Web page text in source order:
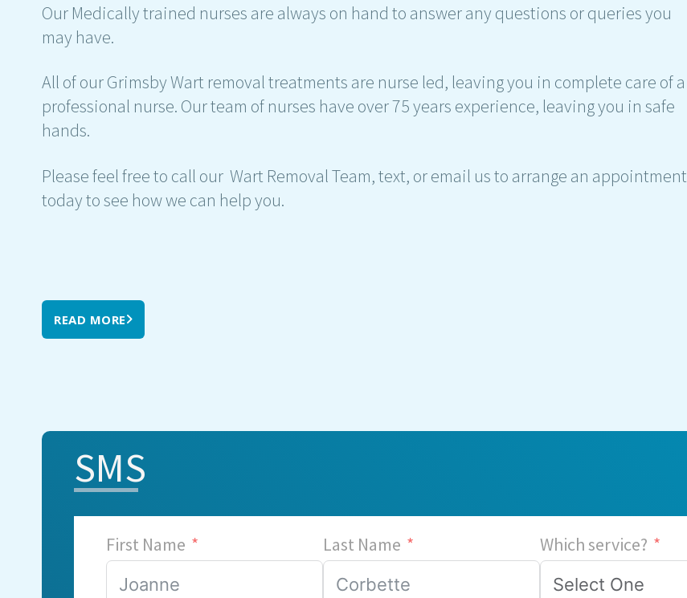
Our Medically trained nurses are always on hand to answer any questions or queries you
may have.
All of our Grimsby Wart removal treatments are nurse led, leaving you in complete care of a
professional nurse. Our team of nurses have over 75 years experience, leaving you in safe
hands.
Please feel free to call our Wart Removal Team, text, or email us to arrange an appointment
today to see how we can help you.
READ MORE
SMS
First Name Last Name Which service?